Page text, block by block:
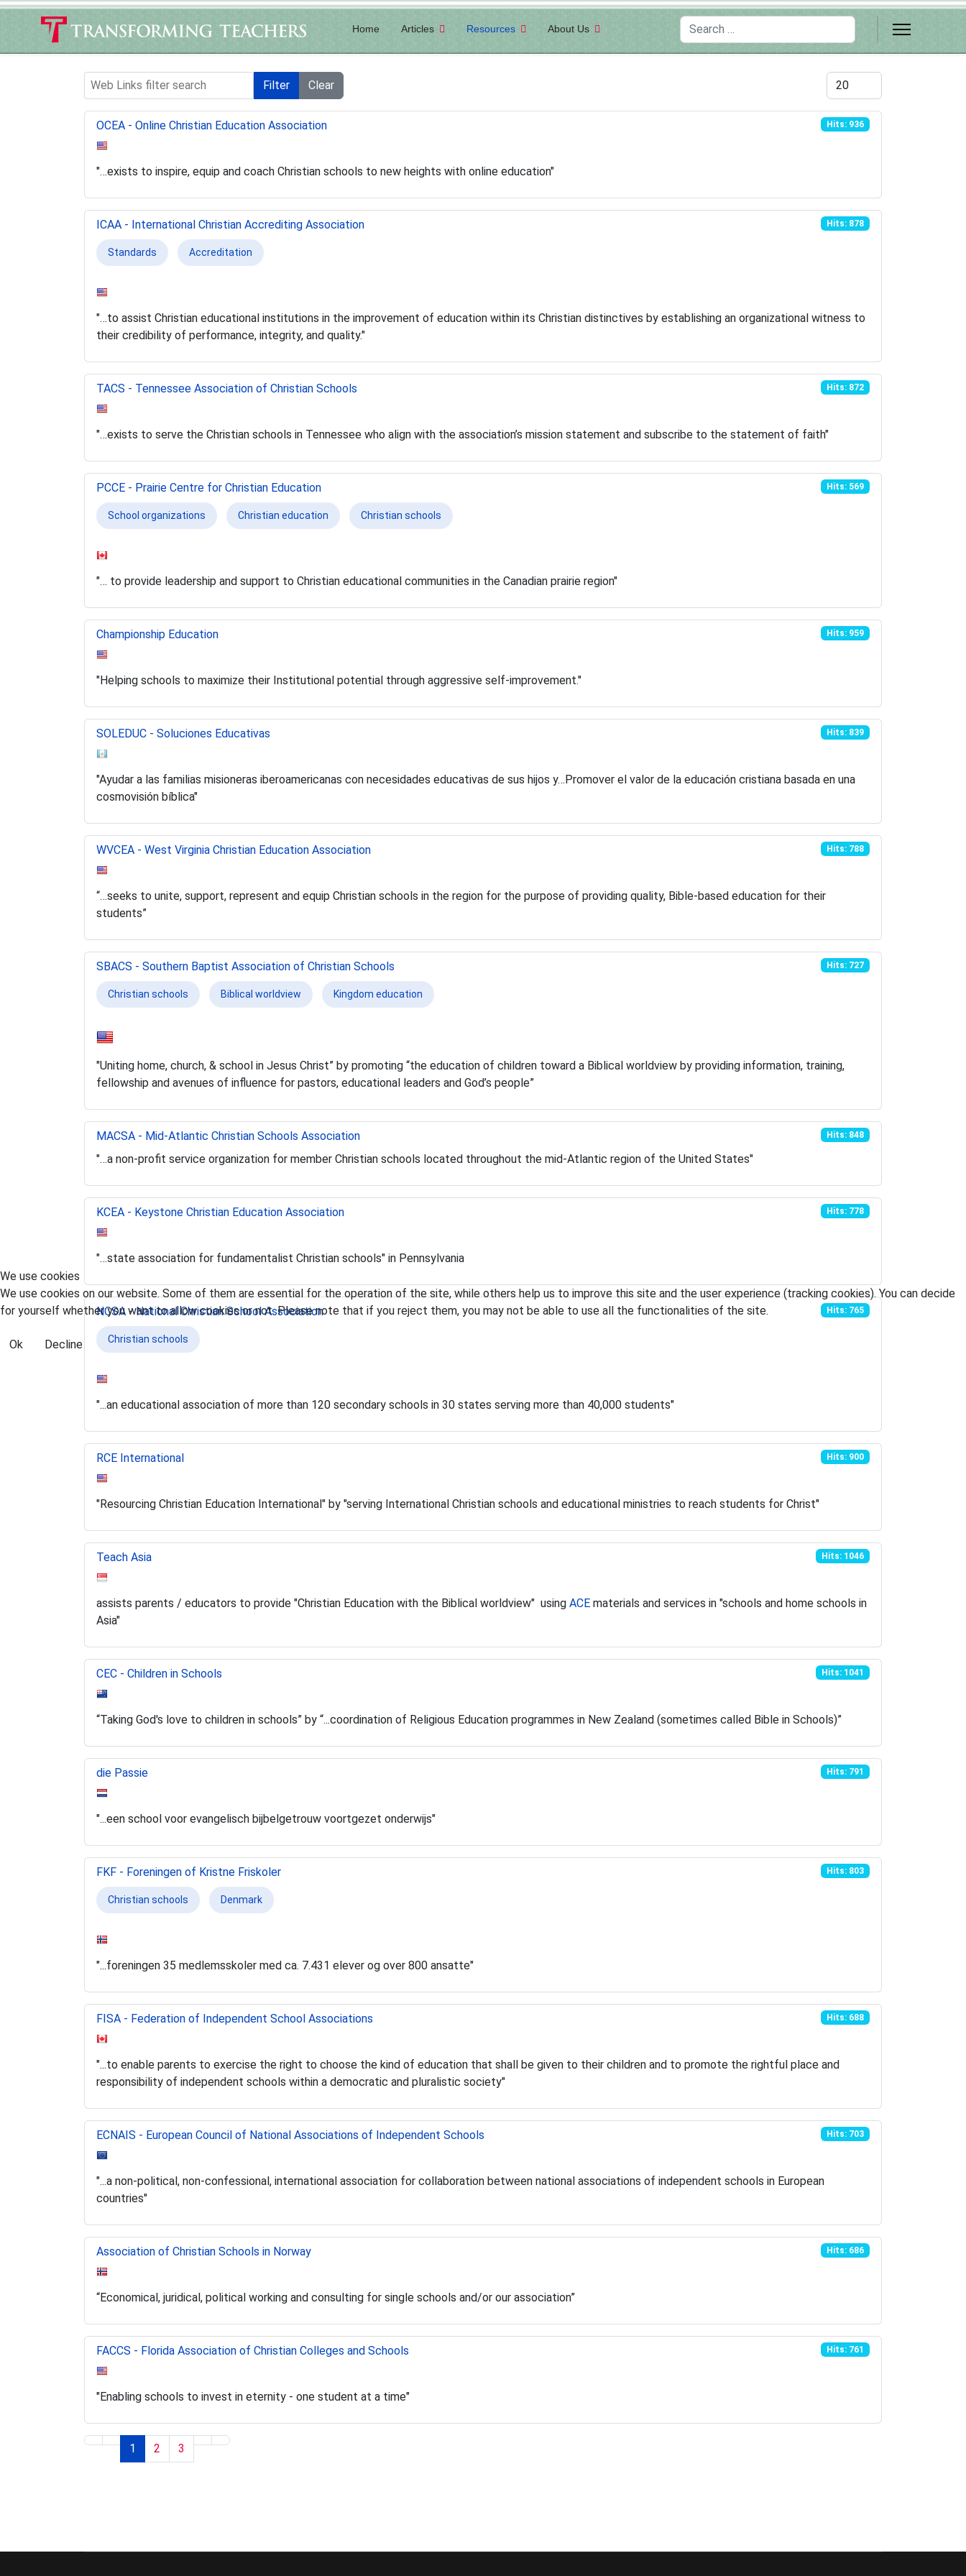
Home Articles Resources About Us Search
Web Links filter search Filter Clear Display #
OCEA - Online Christian Education Association Hits: 936
"…exists to inspire, equip and coach Christian schools to new heights with online education"
ICAA - International Christian Accrediting Association Hits: 878
Standards Accreditation
"…to assist Christian educational institutions in the improvement of education within its Christian distinctives by establishing an organizational witness to
their credibility of performance, integrity, and quality."
TACS - Tennessee Association of Christian Schools Hits: 872
"…exists to serve the Christian schools in Tennessee who align with the association’s mission statement and subscribe to the statement of faith"
PCCE - Prairie Centre for Christian Education Hits: 569
School organizations Christian education Christian schools
"… to provide leadership and support to Christian educational communities in the Canadian prairie region"
Championship Education Hits: 959
"Helping schools to maximize their Institutional potential through aggressive self-improvement."
SOLEDUC - Soluciones Educativas Hits: 839
"Ayudar a las familias misioneras iberoamericanas con necesidades educativas de sus hijos y…Promover el valor de la educación cristiana basada en una
cosmovisión bíblica"
WVCEA - West Virginia Christian Education Association Hits: 788
“…seeks to unite, support, represent and equip Christian schools in the region for the purpose of providing quality, Bible-based education for their
students”
SBACS - Southern Baptist Association of Christian Schools Hits: 727
Christian schools Biblical worldview Kingdom education
"Uniting home, church, & school in Jesus Christ” by promoting “the education of children toward a Biblical worldview by providing information, training,
fellowship and avenues of influence for pastors, educational leaders and God’s people”
MACSA - Mid-Atlantic Christian Schools Association Hits: 848
"…a non-profit service organization for member Christian schools located throughout the mid-Atlantic region of the United States"
KCEA - Keystone Christian Education Association Hits: 778
"…state association for fundamentalist Christian schools" in Pennsylvania
NCSA - National Christian School Association Hits: 765
Christian schools
"...an educational association of more than 120 secondary schools in 30 states serving more than 40,000 students"
RCE International Hits: 900
"Resourcing Christian Education International" by "serving International Christian schools and educational ministries to reach students for Christ"
Teach Asia Hits: 1046
assists parents / educators to provide "Christian Education with the Biblical worldview" using ACE materials and services in "schools and home schools in
Asia"
CEC - Children in Schools Hits: 1041
“Taking God's love to children in schools” by “...coordination of Religious Education programmes in New Zealand (sometimes called Bible in Schools)”
die Passie Hits: 791
"...een school voor evangelisch bijbelgetrouw voortgezet onderwijs"
FKF - Foreningen of Kristne Friskoler Hits: 803
Christian schools Denmark
"...foreningen 35 medlemsskoler med ca. 7.431 elever og over 800 ansatte"
FISA - Federation of Independent School Associations Hits: 688
"...to enable parents to exercise the right to choose the kind of education that shall be given to their children and to promote the rightful place and
responsibility of independent schools within a democratic and pluralistic society"
ECNAIS - European Council of National Associations of Independent Schools Hits: 703
"...a non-political, non-confessional, international association for collaboration between national associations of independent schools in European
countries"
Association of Christian Schools in Norway Hits: 686
“Economical, juridical, political working and consulting for single schools and/or our association”
FACCS - Florida Association of Christian Colleges and Schools Hits: 761
"Enabling schools to invest in eternity - one student at a time"
1 2 3
We use cookies
We use cookies on our website. Some of them are essential for the operation of the site, while others help us to improve this site and the user experience (tracking cookies). You can decide
for yourself whether you want to allow cookies or not. Please note that if you reject them, you may not be able to use all the functionalities of the site.
Ok Decline